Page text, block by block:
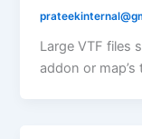
Large VTF files
addon or